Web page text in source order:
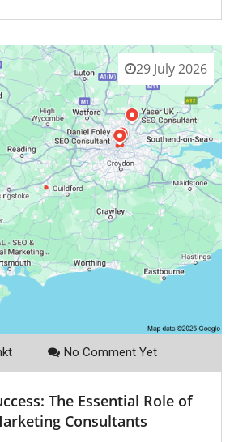
29 July 2026
No Comment Yet
The Essential Role of
Consultants